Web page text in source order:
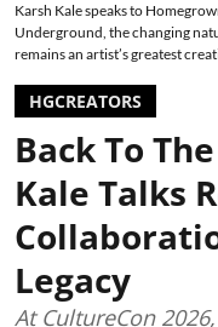
Karsh Kale speaks to
Underground, the changing
remains an artist’s greatest
HGCREATORS
Back To
Kale Talks
Legacy
At CultureCon